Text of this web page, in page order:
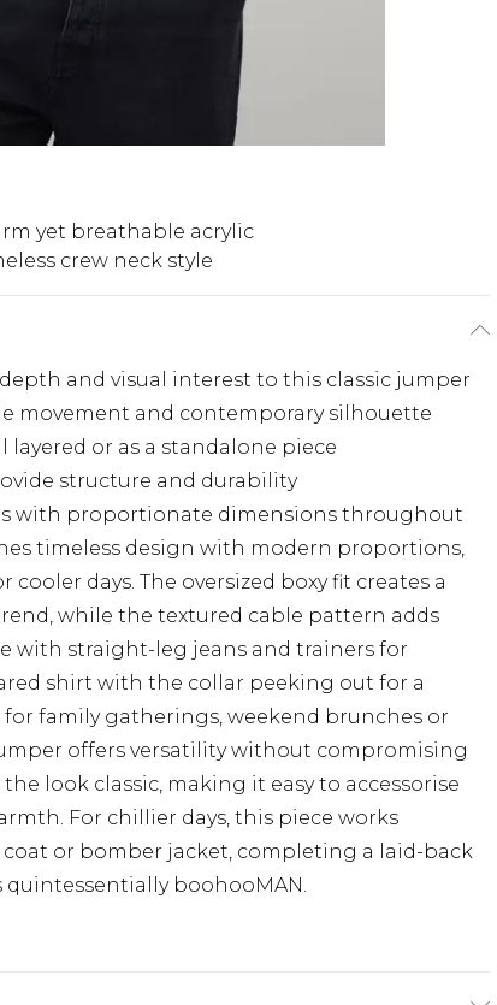
yet breathable acrylic
crew neck style
and visual interest to this classic jumper
movement and contemporary silhouette
or as a standalone piece
structure and durability
with proportionate dimensions throughout
timeless design with modern proportions,
days. The oversized boxy fit creates a
while the textured cable pattern adds
with straight-leg jeans and trainers for
shirt with the collar peeking out for a
family gatherings, weekend brunches or
offers versatility without compromising
look classic, making it easy to accessorise
For chillier days, this piece works
or bomber jacket, completing a laid-back
boohooMAN.